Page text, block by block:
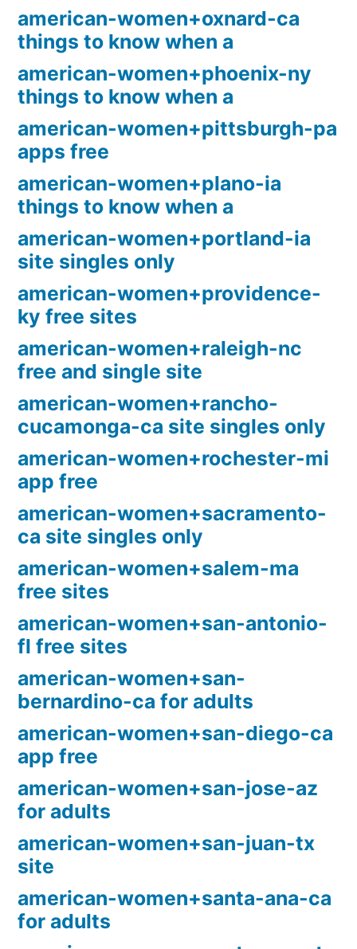
american-women+oxnard-ca
things to know when a
american-women+phoenix-ny
things to know when a
american-women+pittsburgh-pa
apps free
american-women+plano-ia
things to know when a
american-women+portland-ia
site singles only
american-women+providence-
ky free sites
american-women+raleigh-nc
free and single site
american-women+rancho-
cucamonga-ca site singles only
american-women+rochester-mi
app free
american-women+sacramento-
ca site singles only
american-women+salem-ma
free sites
american-women+san-antonio-
fl free sites
american-women+san-
bernardino-ca for adults
american-women+san-diego-ca
app free
american-women+san-jose-az
for adults
american-women+san-juan-tx
site
american-women+santa-ana-ca
for adults